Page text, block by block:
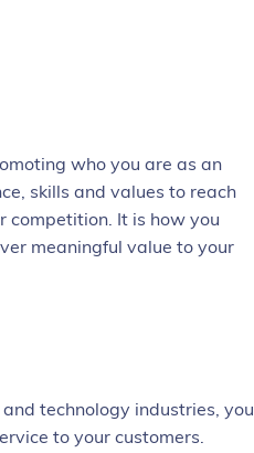
who you are as an
skills and values to reach
competition. It is how you
meaningful value to your
technology industries, you
to your customers.